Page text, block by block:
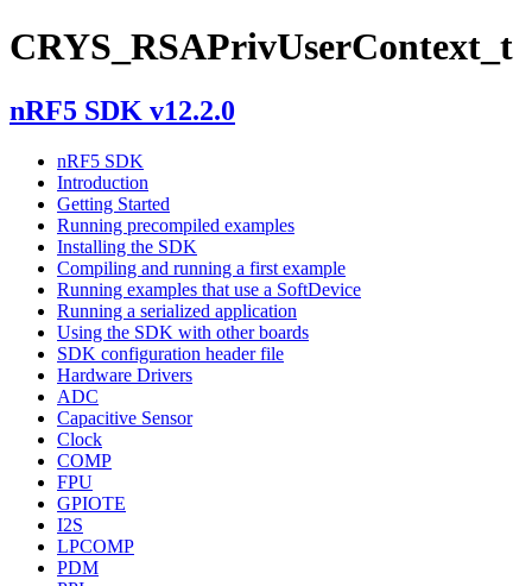
CRYS_RSAPrivUserContext_t
nRF5 SDK v12.2.0
nRF5 SDK
Introduction
Getting Started
Running precompiled examples
Installing the SDK
Compiling and running a first example
Running examples that use a SoftDevice
Running a serialized application
Using the SDK with other boards
SDK configuration header file
Hardware Drivers
ADC
Capacitive Sensor
Clock
COMP
FPU
GPIOTE
I2S
LPCOMP
PDM